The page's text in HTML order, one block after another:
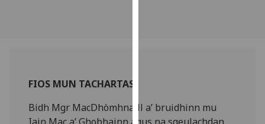
and
how
FIOS MUN TACHARTAS
Bidh Mgr MacDhòmhnaill a’ bruidhinn mu